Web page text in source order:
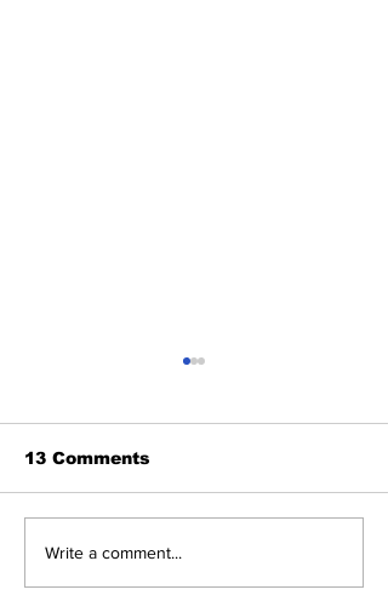
About The Off-Day:
13 Comments
Write a comment...